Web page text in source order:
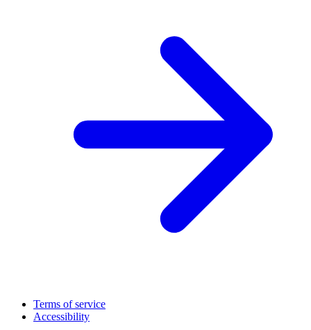
Terms of service
Accessibility